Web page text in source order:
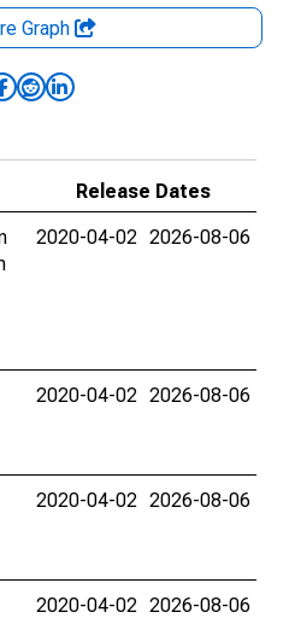
Graph
Release Dates
2020-04-02 2026-08-06
2020-04-02 2026-08-06
2020-04-02 2026-08-06
2020-04-02 2026-08-06